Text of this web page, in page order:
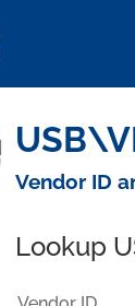
Vendor ID
Lookup